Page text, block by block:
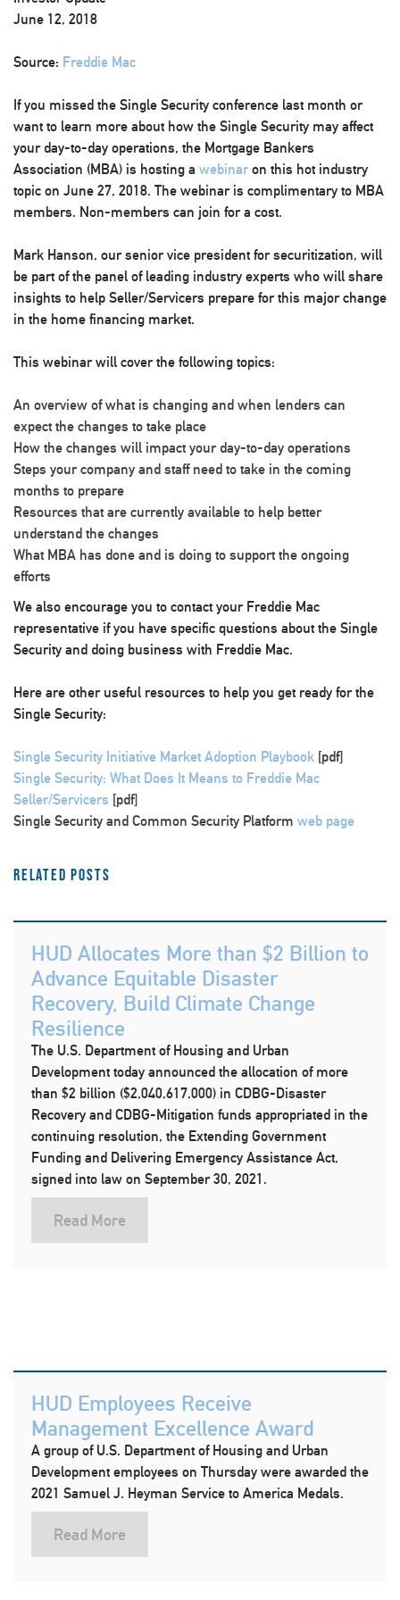
June 12, 2018
Source: Freddie Mac
If you missed the Single Security conference last month or
want to learn more about how the Single Security may affect
your day-to-day operations, the Mortgage Bankers
Association (MBA) is hosting a webinar on this hot industry
topic on June 27, 2018. The webinar is complimentary to MBA
members. Non-members can join for a cost.
Mark Hanson, our senior vice president for securitization, will
be part of the panel of leading industry experts who will share
insights to help Seller/Servicers prepare for this major change
in the home financing market.
This webinar will cover the following topics:
An overview of what is changing and when lenders can
expect the changes to take place
How the changes will impact your day-to-day operations
Steps your company and staff need to take in the coming
months to prepare
Resources that are currently available to help better
understand the changes
What MBA has done and is doing to support the ongoing
efforts
We also encourage you to contact your Freddie Mac
representative if you have specific questions about the Single
Security and doing business with Freddie Mac.
Here are other useful resources to help you get ready for the
Single Security:
Single Security Initiative Market Adoption Playbook [pdf]
Single Security: What Does It Means to Freddie Mac
Seller/Servicers [pdf]
Single Security and Common Security Platform web page
Related Posts
HUD Allocates More than $2 Billion to
Advance Equitable Disaster
Recovery, Build Climate Change
Resilience
The U.S. Department of Housing and Urban
Development today announced the allocation of more
than $2 billion ($2,040,617,000) in CDBG-Disaster
Recovery and CDBG-Mitigation funds appropriated in the
continuing resolution, the Extending Government
Funding and Delivering Emergency Assistance Act,
signed into law on September 30, 2021.
Read More
HUD Employees Receive
Management Excellence Award
A group of U.S. Department of Housing and Urban
Development employees on Thursday were awarded the
2021 Samuel J. Heyman Service to America Medals.
Read More